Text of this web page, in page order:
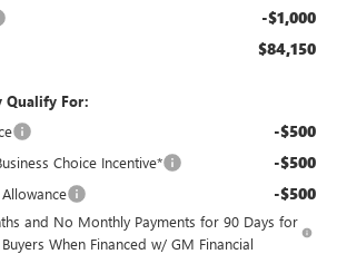
-$1,000
$84,150
Qualify For:
-$500
Choice Incentive* -$500
-$500
and No Monthly Payments for 90 Days for
When Financed w/ GM Financial